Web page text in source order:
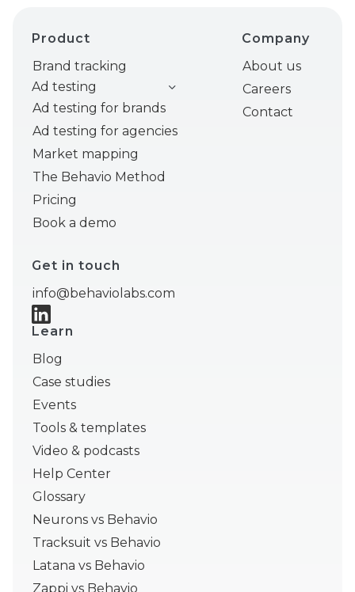
Product
Brand tracking
Ad testing
Ad testing for brands
Ad testing for agencies
Market mapping
The Behavio Method
Pricing
Book a demo
Get in touch
info@behaviolabs.com
Company
About us
Careers
Contact
Learn
Blog
Case studies
Events
Tools & templates
Video & podcasts
Help Center
Glossary
Neurons vs Behavio
Tracksuit vs Behavio
Latana vs Behavio
Zappi vs Behavio